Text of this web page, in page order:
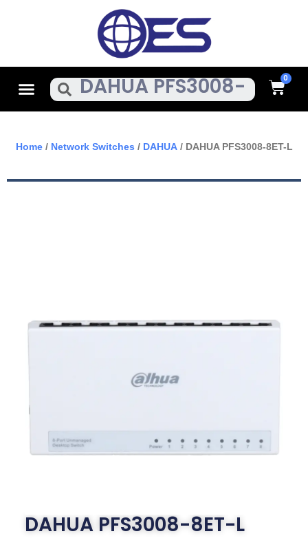
MenuSearch Cart
Home/ Network Switches / DAHUA/ DAHUA PFS3008-8ET-L
DAHUA PFS3008-8ET-L